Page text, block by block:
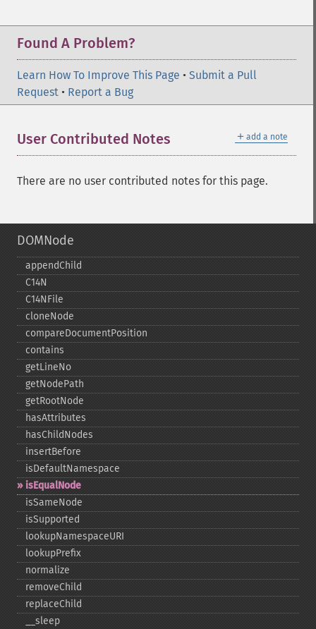
Found A Problem?
Learn How To Improve This Page • Submit a Pull
Request • Report a Bug
＋ add a note
User Contributed Notes
There are no user contributed notes for this page.
DOMNode
appendChild
C14N
C14NFile
cloneNode
compareDocumentPosition
contains
getLineNo
getNodePath
getRootNode
hasAttributes
hasChildNodes
insertBefore
isDefaultNamespace
isEqualNode
isSameNode
isSupported
lookupNamespaceURI
lookupPrefix
normalize
removeChild
replaceChild
_​_​sleep